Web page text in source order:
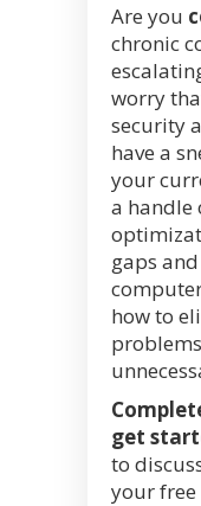
Are you
chronic
worry
security
have a
your
a handle
gaps
how to
get
to
your